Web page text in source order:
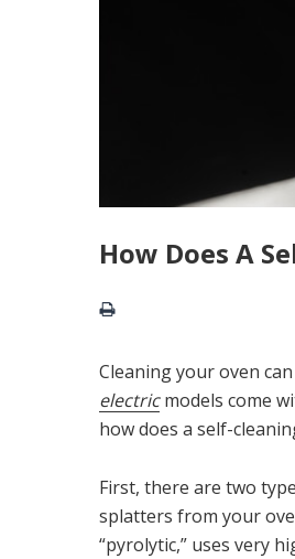
How Does A
Cleaning your oven
electricmodels come
how does a self-
First, there are two
splatters from your
“pyrolytic,” uses very